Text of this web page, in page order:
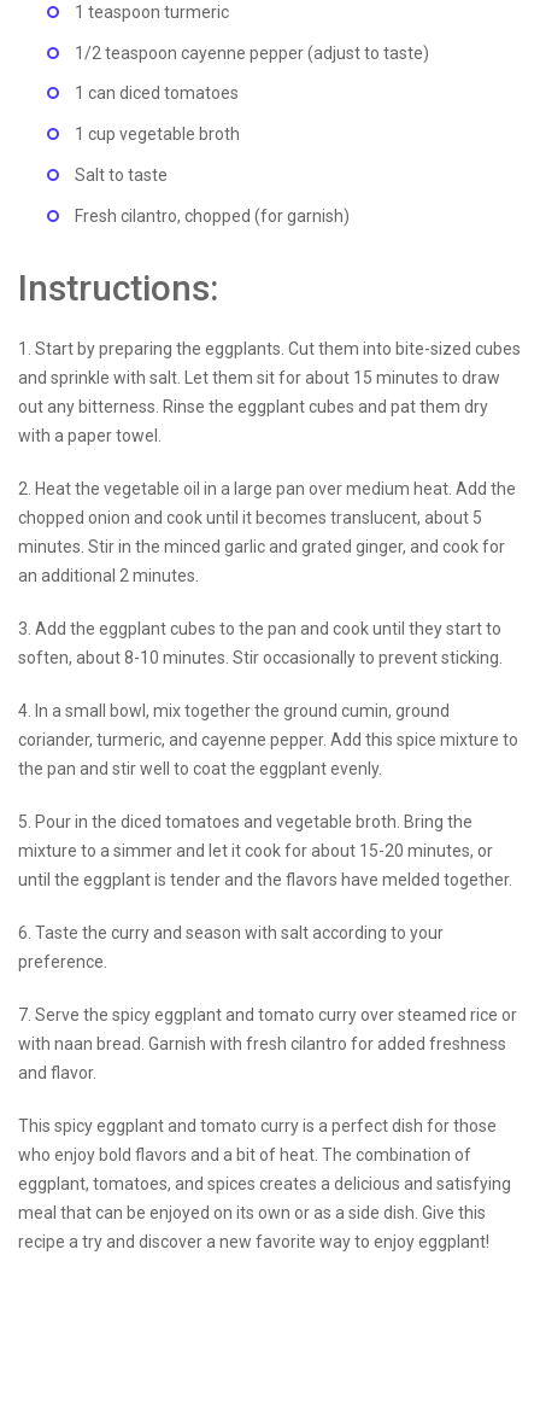
1 teaspoon turmeric
1/2 teaspoon cayenne pepper (adjust to taste)
1 can diced tomatoes
1 cup vegetable broth
Salt to taste
Fresh cilantro, chopped (for garnish)
Instructions:
1. Start by preparing the eggplants. Cut them into bite-sized cubes
and sprinkle with salt. Let them sit for about 15 minutes to draw
out any bitterness. Rinse the eggplant cubes and pat them dry
with a paper towel.
2. Heat the vegetable oil in a large pan over medium heat. Add the
chopped onion and cook until it becomes translucent, about 5
minutes. Stir in the minced garlic and grated ginger, and cook for
an additional 2 minutes.
3. Add the eggplant cubes to the pan and cook until they start to
soften, about 8-10 minutes. Stir occasionally to prevent sticking.
4. In a small bowl, mix together the ground cumin, ground
coriander, turmeric, and cayenne pepper. Add this spice mixture to
the pan and stir well to coat the eggplant evenly.
5. Pour in the diced tomatoes and vegetable broth. Bring the
mixture to a simmer and let it cook for about 15-20 minutes, or
until the eggplant is tender and the flavors have melded together.
6. Taste the curry and season with salt according to your
preference.
7. Serve the spicy eggplant and tomato curry over steamed rice or
with naan bread. Garnish with fresh cilantro for added freshness
and flavor.
This spicy eggplant and tomato curry is a perfect dish for those
who enjoy bold flavors and a bit of heat. The combination of
eggplant, tomatoes, and spices creates a delicious and satisfying
meal that can be enjoyed on its own or as a side dish. Give this
recipe a try and discover a new favorite way to enjoy eggplant!